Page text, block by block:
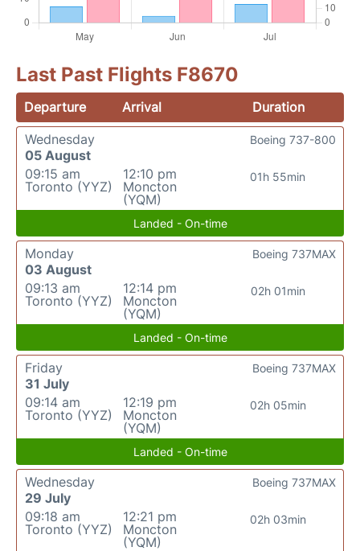
Last Past Flights F8670
Departure Arrival
Duration
Wednesday
05 August
09:15 am
Toronto (YYZ)
12:10 pm
Moncton
(YQM)
01h 55min
Boeing 737-800
Landed - On-time
Monday
03 August
09:13 am
Toronto (YYZ)
12:14 pm
Moncton
(YQM)
02h 01min
Boeing 737MAX
Landed - On-time
Friday
31 July
09:14 am
Toronto (YYZ)
12:19 pm
Moncton
(YQM)
02h 05min
Boeing 737MAX
Landed - On-time
Wednesday
29 July
09:18 am
Toronto (YYZ)
12:21 pm
Moncton
(YQM)
02h 03min
Boeing 737MAX